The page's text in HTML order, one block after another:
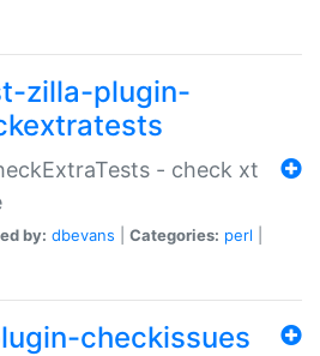
zilla-plugin-
- check xt
by: dbevans Categories: perl
checkissues